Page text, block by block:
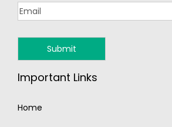
Important Links
Home